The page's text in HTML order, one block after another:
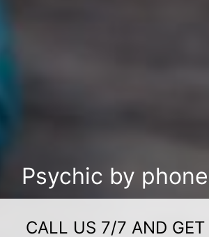
Psychic by phone
CALL US 7/7 AND GET